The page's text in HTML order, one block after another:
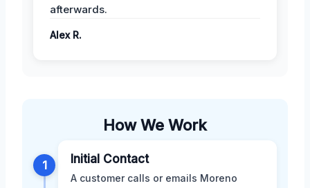
afterwards.
Alex R.
How We Work
1 Initial Contact
A customer calls or emails Moreno